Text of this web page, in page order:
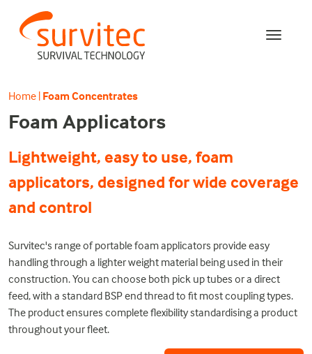
Home | Foam Concentrates
Foam Applicators
Lightweight, easy to use, foam
applicators, designed for wide coverage
and control
Survitec's range of portable foam applicators provide easy
handling through a lighter weight material being used in their
construction. You can choose both pick up tubes or a direct
feed, with a standard BSP end thread to fit most coupling types.
The product ensures complete flexibility standardising a product
throughout your fleet.